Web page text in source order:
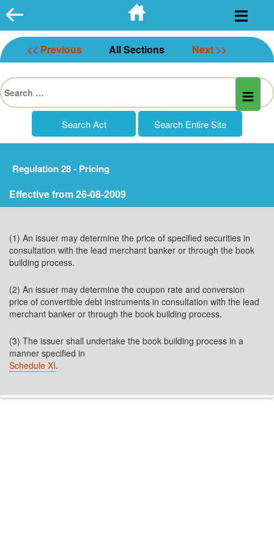
Skip
to
content
<< Previous All Sections Next >>
Search
for:
Regulation 28 - Pricing
Effective from 26-08-2009
(1) An issuer may determine the price of specified securities in
consultation with the lead merchant banker or through the book
building process.
(2) An issuer may determine the coupon rate and conversion
price of convertible debt instruments in consultation with the lead
merchant banker or through the book building process.
(3) The issuer shall undertake the book building process in a
manner specified in
Schedule XI.